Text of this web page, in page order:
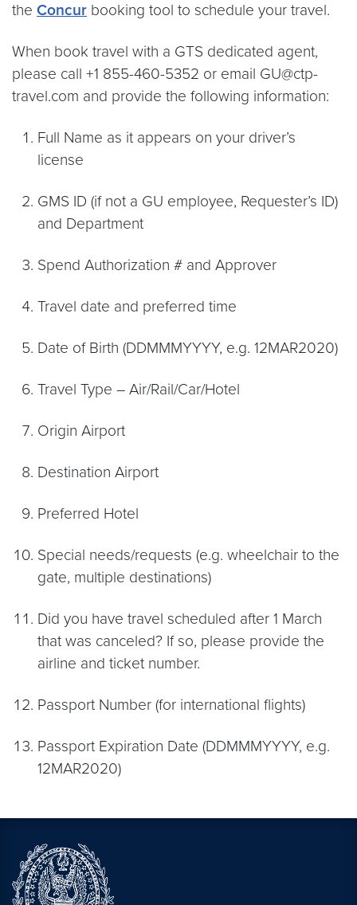
the Concur booking tool to schedule your travel.
When book travel with a GTS dedicated agent,
please call +1 855-460-5352 or email GU@ctp-
travel.com and provide the following information:
Full Name as it appears on your driver’s
license
GMS ID (if not a GU employee, Requester’s ID)
and Department
Spend Authorization # and Approver
Travel date and preferred time
Date of Birth (DDMMMYYYY, e.g. 12MAR2020)
Travel Type – Air/Rail/Car/Hotel
Origin Airport
Destination Airport
Preferred Hotel
Special needs/requests (e.g. wheelchair to the
gate, multiple destinations)
Did you have travel scheduled after 1 March
that was canceled? If so, please provide the
airline and ticket number.
Passport Number (for international flights)
Passport Expiration Date (DDMMMYYYY, e.g.
12MAR2020)